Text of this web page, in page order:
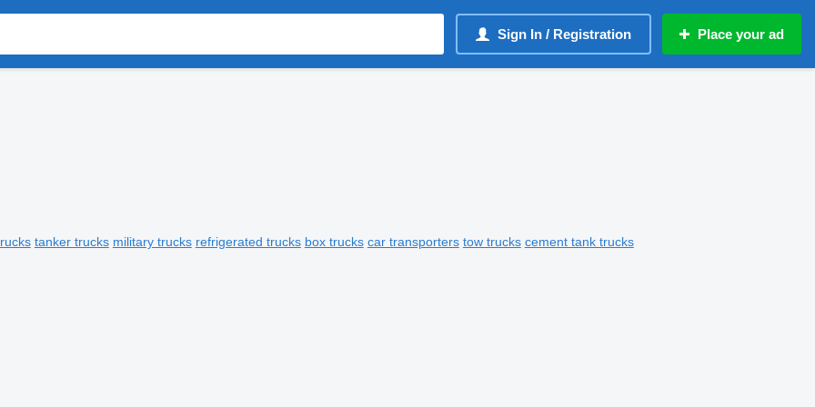
Sign In / Registration Place your ad
tanker trucks military trucks refrigerated trucks box trucks car transporters tow trucks cement tank trucks